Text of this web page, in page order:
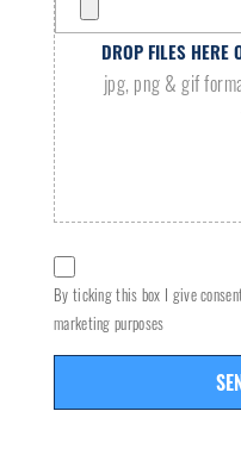
DROP FILES HERE
jpg, png & gif
By ticking this box I give
marketing purposes